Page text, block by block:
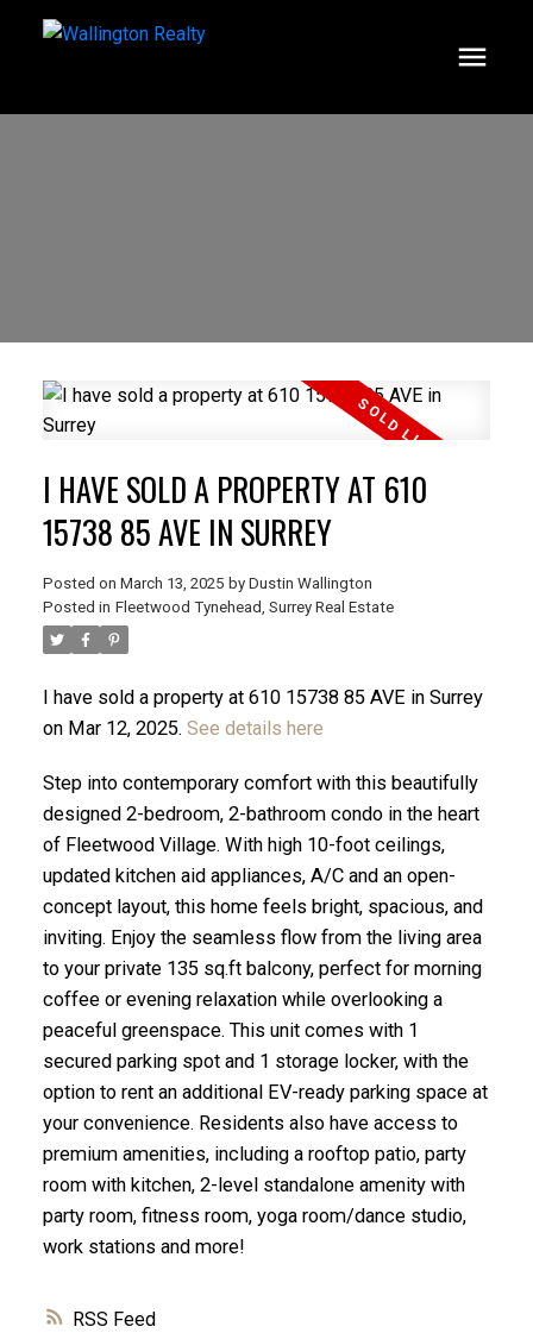
ACTIVE
RSS
I HAVE SOLD A PROPERTY AT 610
15738 85 AVE IN SURREY
Posted on March 13, 2025 by Dustin Wallington
Posted in Fleetwood Tynehead, Surrey Real Estate
I have sold a property at 610 15738 85 AVE in Surrey
on Mar 12, 2025. See details here
Step into contemporary comfort with this beautifully
designed 2-bedroom, 2-bathroom condo in the heart
of Fleetwood Village. With high 10-foot ceilings,
updated kitchen aid appliances, A/C and an open-
concept layout, this home feels bright, spacious, and
inviting. Enjoy the seamless flow from the living area
to your private 135 sq.ft balcony, perfect for morning
coffee or evening relaxation while overlooking a
peaceful greenspace. This unit comes with 1
secured parking spot and 1 storage locker, with the
option to rent an additional EV-ready parking space at
your convenience. Residents also have access to
premium amenities, including a rooftop patio, party
room with kitchen, 2-level standalone amenity with
party room, fitness room, yoga room/dance studio,
work stations and more!